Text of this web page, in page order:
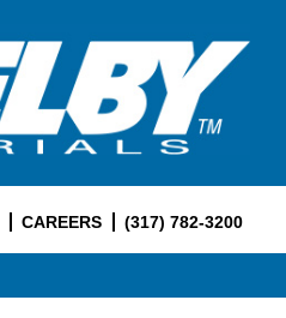
CAREERS (317) 782-3200